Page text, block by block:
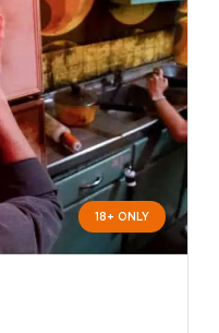
18+ ONLY